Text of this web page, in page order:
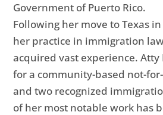
Government of Puerto Rico.
Following her move to Texas
her practice in immigration
acquired vast experience. Atty
for a community-based not-
and two recognized
of her most notable work has